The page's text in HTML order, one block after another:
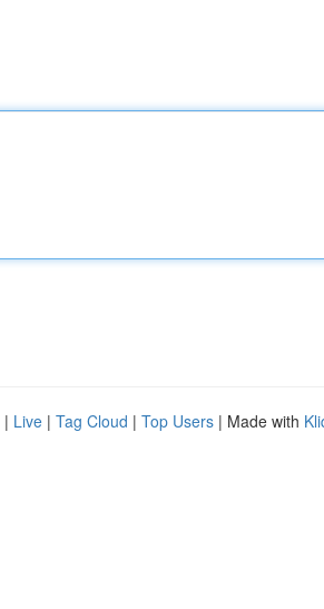
| Live | Tag Cloud | Top Users | Made with